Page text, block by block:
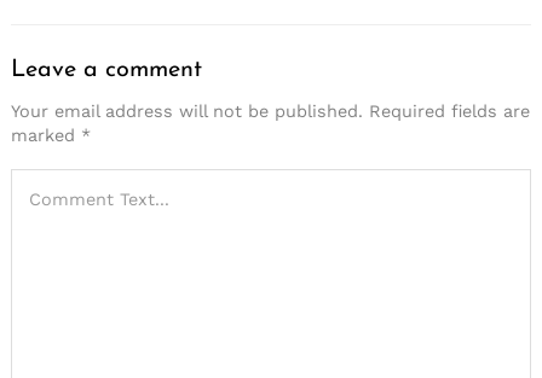
Leave a comment
Your email address will not be published. Required fields are
marked *